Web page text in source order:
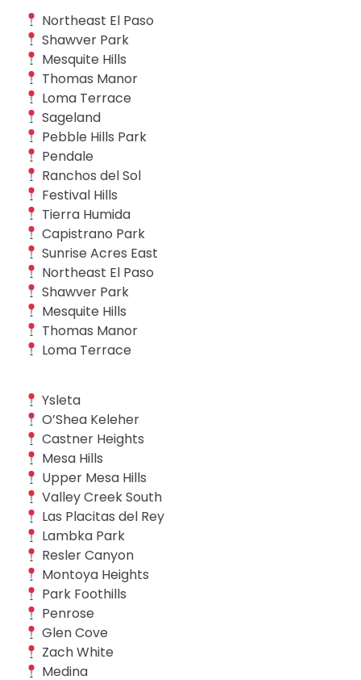
Northeast El Paso
Shawver Park
Mesquite Hills
Thomas Manor
Loma Terrace
Sageland
Pebble Hills Park
Pendale
Ranchos del Sol
Festival Hills
Tierra Humida
Capistrano Park
Sunrise Acres East
Northeast El Paso
Shawver Park
Mesquite Hills
Thomas Manor
Loma Terrace
Ysleta
O’Shea Keleher
Castner Heights
Mesa Hills
Upper Mesa Hills
Valley Creek South
Las Placitas del Rey
Lambka Park
Resler Canyon
Montoya Heights
Park Foothills
Penrose
Glen Cove
Zach White
Medina